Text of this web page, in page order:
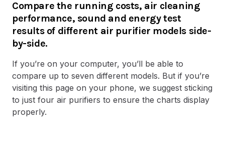
Compare the running costs, air cleaning
performance, sound and energy test
results of different air purifier models side-
by-side.
If you’re on your computer, you’ll be able to
compare up to seven different models. But if you’re
visiting this page on your phone, we suggest sticking
to just four air purifiers to ensure the charts display
properly.